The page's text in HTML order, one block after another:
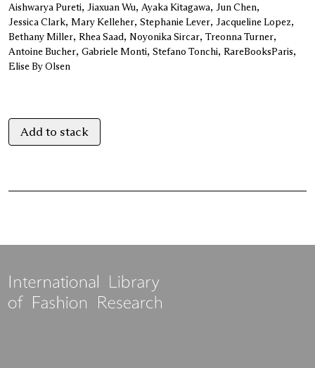
Aishwarya Pureti Jiaxuan Wu Ayaka Kitagawa Jun Chen
Jessica Clark Mary Kelleher Stephanie Lever Jacqueline Lopez
Bethany Miller Rhea Saad Noyonika Sircar Treonna Turner
Antoine Bucher Gabriele Monti Stefano Tonchi RareBooksParis
Elise By Olsen
Add to stack